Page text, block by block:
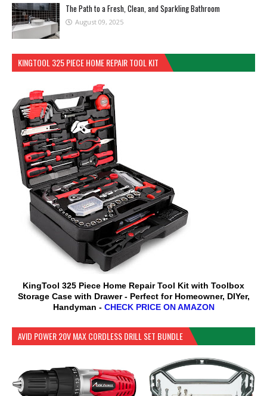
The Path to a Fresh, Clean, and Sparkling Bathroom
August 09, 2025
KINGTOOL 325 PIECE HOME REPAIR TOOL KIT
KingTool 325 Piece Home Repair Tool Kit with Toolbox
Storage Case with Drawer - Perfect for Homeowner, DIYer,
Handyman - CHECK PRICE ON AMAZON
AVID POWER 20V MAX CORDLESS DRILL SET BUNDLE